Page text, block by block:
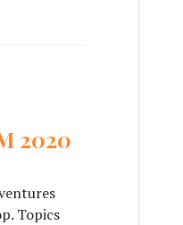
2020
Topics